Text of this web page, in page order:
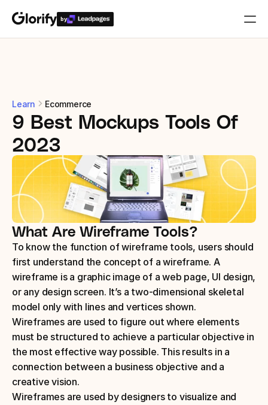
by
Resources
Templates
Pricing
Login
Learn Ecommerce
9 Best Mockups Tools Of
2023
What Are Wireframe Tools?
To know the function of wireframe tools, users should
first understand the concept of a wireframe. A
wireframe is a graphic image of a web page, UI design,
or any design screen. It’s a two-dimensional skeletal
model only with lines and vertices shown.
Wireframes are used to figure out where elements
must be structured to achieve a particular objective in
the most effective way possible. This results in a
connection between a business objective and a
creative vision.
Wireframes are used by designers to visualize and